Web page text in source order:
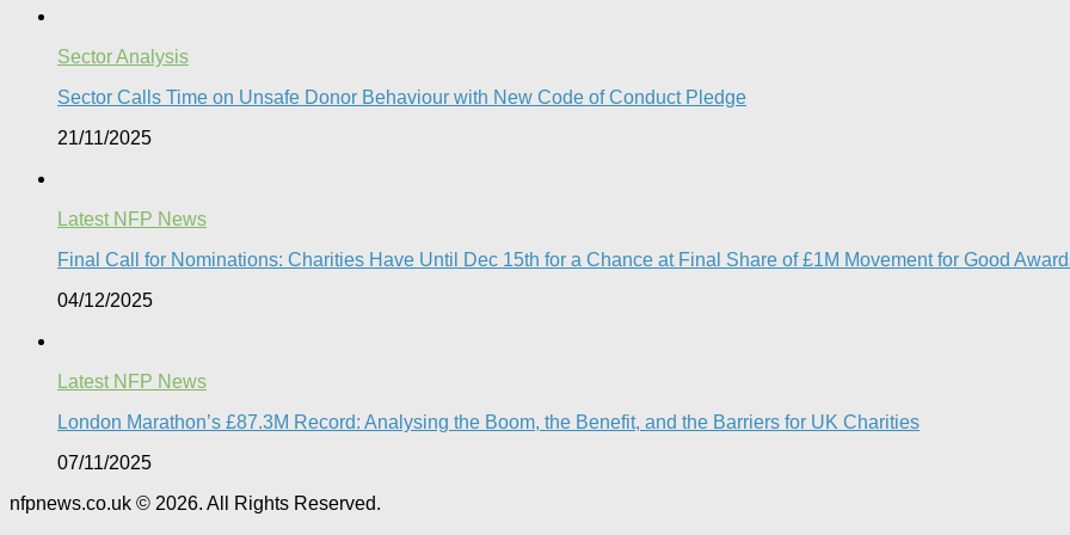
Sector Analysis
Sector Calls Time on Unsafe Donor Behaviour with New Code of Conduct Pledge
21/11/2025
Latest NFP News
Final Call for Nominations: Charities Have Until Dec 15th for a Chance at Final Share of £1M Movement for Good
04/12/2025
Latest NFP News
London Marathon’s £87.3M Record: Analysing the Boom, the Benefit, and the Barriers for UK Charities
07/11/2025
nfpnews.co.uk © 2026. All Rights Reserved.